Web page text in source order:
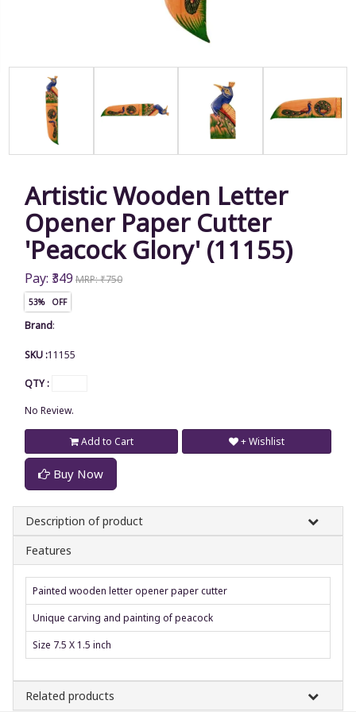
Artistic Wooden Letter
Opener Paper Cutter
'Peacock Glory' (11155)
Pay: ₹349 MRP: ₹750
53% OFF
Brand:
SKU :11155
QTY :
No Review.
Add to Cart
Buy Now
+ Wishlist
Description of product
Features
Painted wooden letter opener paper cutter
Unique carving and painting of peacock
Size 7.5 X 1.5 inch
Related products